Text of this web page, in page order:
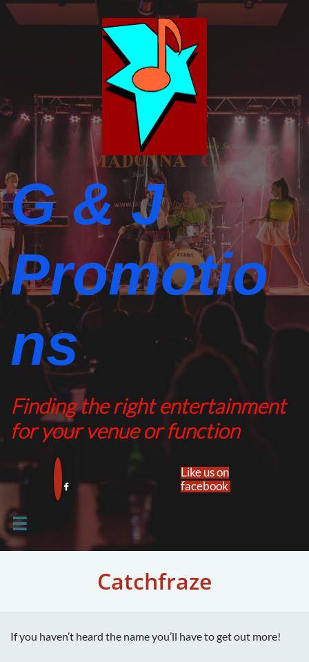
G & J
Promotio
ns​​
Finding the right entertainment
for your venue or function

Like us on
facebook​

Catchfraze
If you haven’t heard the name you’ll have to get out more!